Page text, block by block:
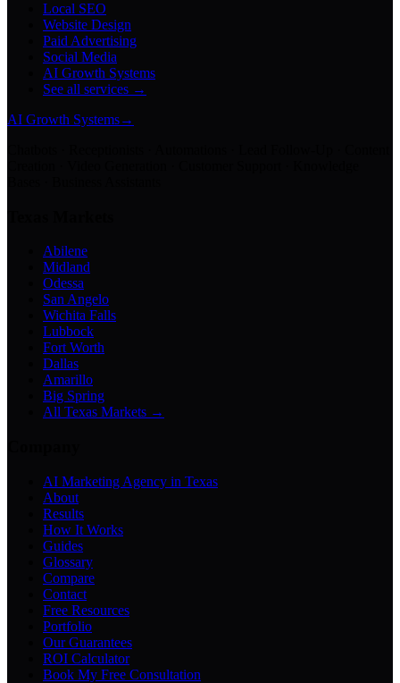
Local SEO
Website Design
Paid Advertising
Social Media
AI Growth Systems
See all services →
AI Growth Systems→
Abilene
Midland
Odessa
San Angelo
Wichita Falls
Lubbock
Fort Worth
Dallas
Amarillo
Big Spring
All Texas Markets →
AI Marketing Agency in Texas
About
Results
How It Works
Guides
Glossary
Compare
Contact
Free Resources
Portfolio
Our Guarantees
ROI Calculator
Book My Free Consultation